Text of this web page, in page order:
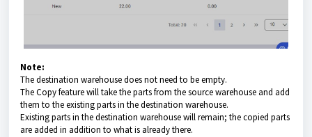
Note:
The destination warehouse does not need to be empty.
The Copy feature will take the parts from the source warehouse and add
them to the existing parts in the destination warehouse.
Existing parts in the destination warehouse will remain; the copied parts
are added in addition to what is already there.